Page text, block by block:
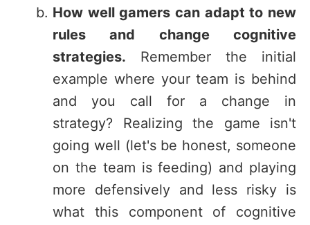
How well gamers can adapt to new
rules and change cognitive
strategies. Remember the initial
example where your team is behind
and you call for a change in
strategy? Realizing the game isn't
going well (let's be honest, someone
on the team is feeding) and playing
more defensively and less risky is
what this component of cognitive